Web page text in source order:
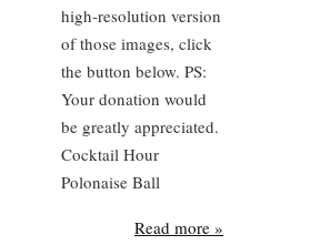
high‑resolution version
of those images, click
the button below. PS:
Your donation would
be greatly appreciated.
Cocktail Hour
Polonaise Ball
Read more »